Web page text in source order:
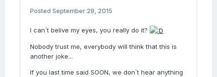
Posted September 28, 2015
I can´t belive my eyes, you really do it?
Nobody trust me, everybody will think that this is
another joke...
If you last time said SOON, we don´t hear anything